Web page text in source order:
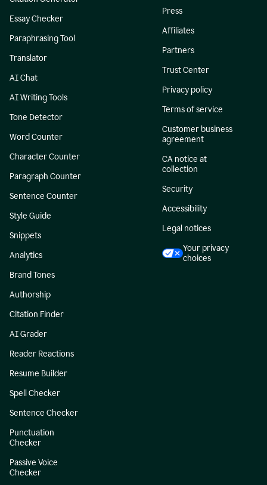
Essay Checker
Paraphrasing Tool
Translator
AI Chat
AI Writing Tools
Tone Detector
Word Counter
Character Counter
Paragraph Counter
Sentence Counter
Style Guide
Snippets
Analytics
Brand Tones
Authorship
Citation Finder
AI Grader
Reader Reactions
Resume Builder
Spell Checker
Sentence Checker
Punctuation
Checker
Passive Voice
Checker
Press
Affiliates
Partners
Trust Center
Privacy policy
Terms of service
Customer business
agreement
CA notice at
collection
Security
Accessibility
Legal notices
Your privacy
choices